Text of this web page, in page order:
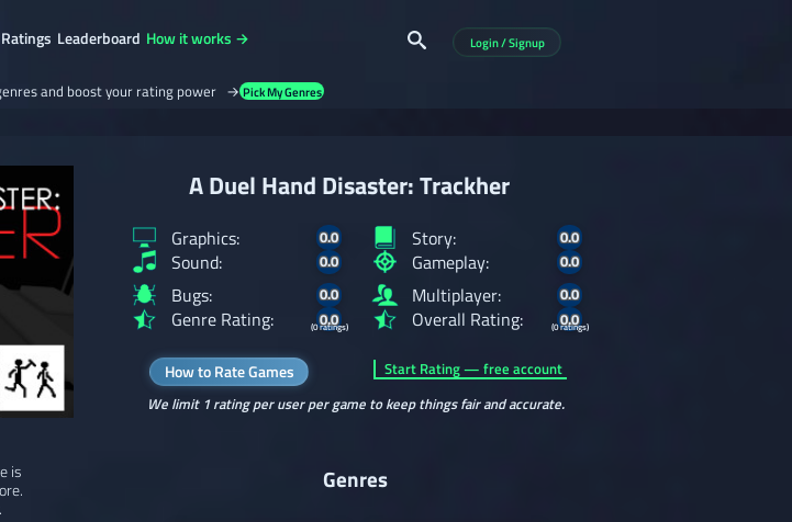
Leaderboard How it works → Login / Signup
and boost your rating power → Pick My Genres
A Duel Hand Disaster: Trackher
Graphics: 0.0
Sound: 0.0
Story: 0.0
Gameplay: 0.0
Bugs: 0.0
Genre Rating: 0.0
(0 ratings)
Multiplayer: 0.0
Overall Rating: 0.0
(0 ratings)
How to Rate Games
Start Rating — free account
We limit 1 rating per user per game to keep things fair and accurate.
is Genres